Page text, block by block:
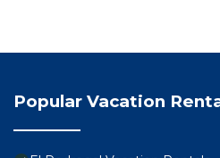
Popular Vacation